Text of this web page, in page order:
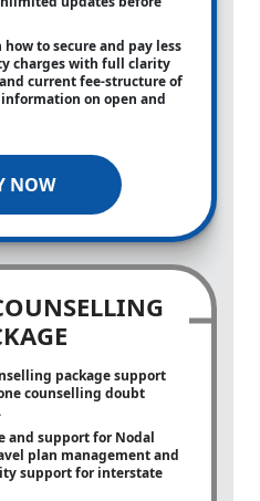
to secure and pay less
charges with full clarity
current fee-structure of
on open and
NOW
package support
counselling doubt
and support for Nodal
plan management and
support for interstate